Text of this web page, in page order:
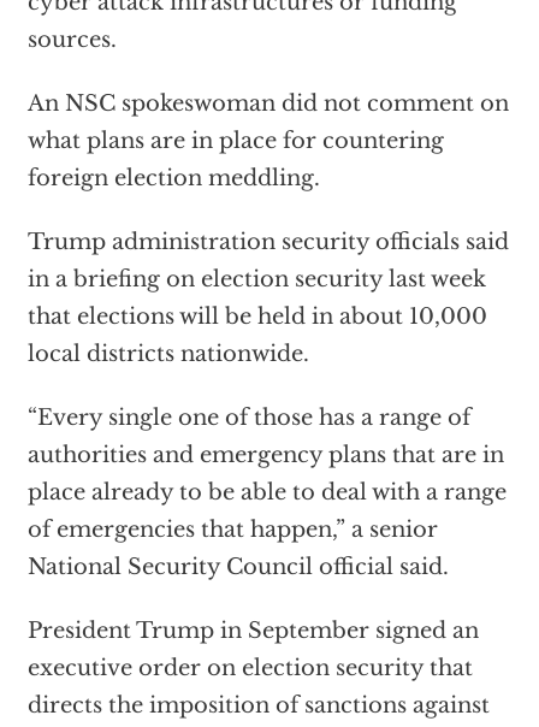
sources.
An NSC spokeswoman did not comment on
what plans are in place for countering
foreign election meddling.
Trump administration security officials said
in a briefing on election security last week
that elections will be held in about 10,000
local districts nationwide.
“Every single one of those has a range of
authorities and emergency plans that are in
place already to be able to deal with a range
of emergencies that happen,” a senior
National Security Council official said.
President Trump in September signed an
executive order on election security that
directs the imposition of sanctions against